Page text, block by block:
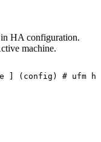
HA configuration.
machine.
(config) # ufm ha